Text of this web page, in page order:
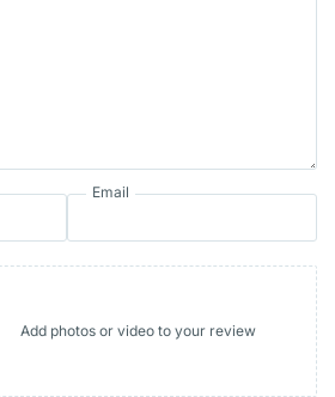
Email
Add photos or video to your review